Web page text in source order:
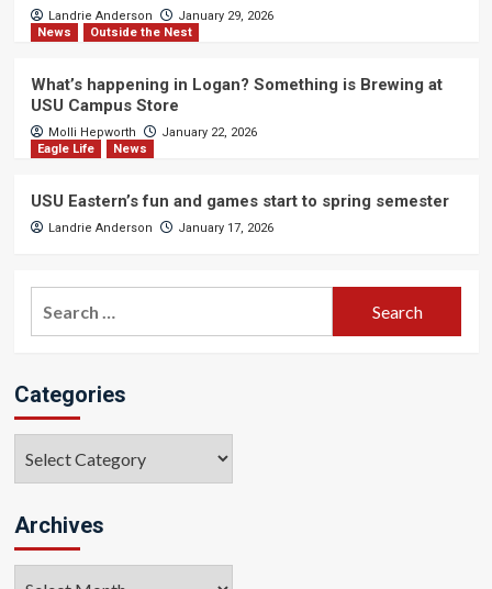
Landrie Anderson
January 29, 2026
News
Outside the Nest
What’s happening in Logan? Something is Brewing at
USU Campus Store
Molli Hepworth
January 22, 2026
Eagle Life
News
USU Eastern’s fun and games start to spring semester
Landrie Anderson January 17, 2026
Categories
Archives